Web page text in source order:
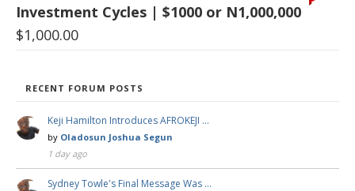
Investment Cycles | $1000 or N1,000,000
$1,000.00
RECENT FORUM POSTS
Keji Hamilton Introduces AFROKEJI …
by Oladosun Joshua Segun
1 day ago
Sydney Towle's Final Message Was …